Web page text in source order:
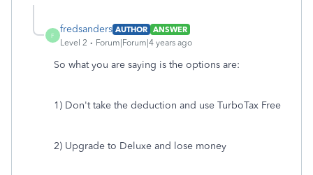
F
fredsanders AUTHOR ANSWER
Level 2
Forum|Forum|4 years ago
So what you are saying is the options are:
1) Don't take the deduction and use TurboTax Free
2) Upgrade to Deluxe and lose money